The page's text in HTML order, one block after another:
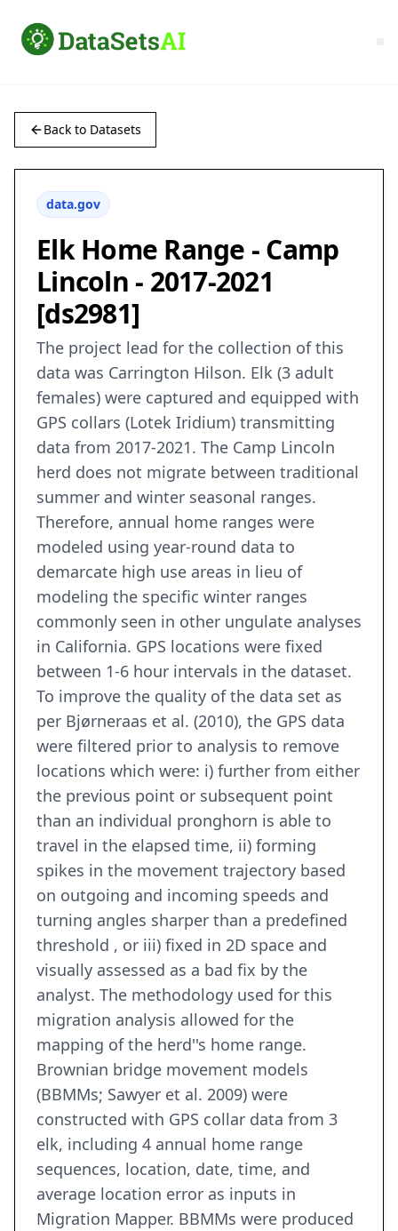
Back to Datasets
data.gov
Elk Home Range - Camp
Lincoln - 2017-2021
[ds2981]
The project lead for the collection of this
data was Carrington Hilson. Elk (3 adult
females) were captured and equipped with
GPS collars (Lotek Iridium) transmitting
data from 2017-2021. The Camp Lincoln
herd does not migrate between traditional
summer and winter seasonal ranges.
Therefore, annual home ranges were
modeled using year-round data to
demarcate high use areas in lieu of
modeling the specific winter ranges
commonly seen in other ungulate analyses
in California. GPS locations were fixed
between 1-6 hour intervals in the dataset.
To improve the quality of the data set as
per Bjørneraas et al. (2010), the GPS data
were filtered prior to analysis to remove
locations which were: i) further from either
the previous point or subsequent point
than an individual pronghorn is able to
travel in the elapsed time, ii) forming
spikes in the movement trajectory based
on outgoing and incoming speeds and
turning angles sharper than a predefined
threshold , or iii) fixed in 2D space and
visually assessed as a bad fix by the
analyst. The methodology used for this
migration analysis allowed for the
mapping of the herd''s home range.
Brownian bridge movement models
(BBMMs; Sawyer et al. 2009) were
constructed with GPS collar data from 3
elk, including 4 annual home range
sequences, location, date, time, and
average location error as inputs in
Migration Mapper. BBMMs were produced